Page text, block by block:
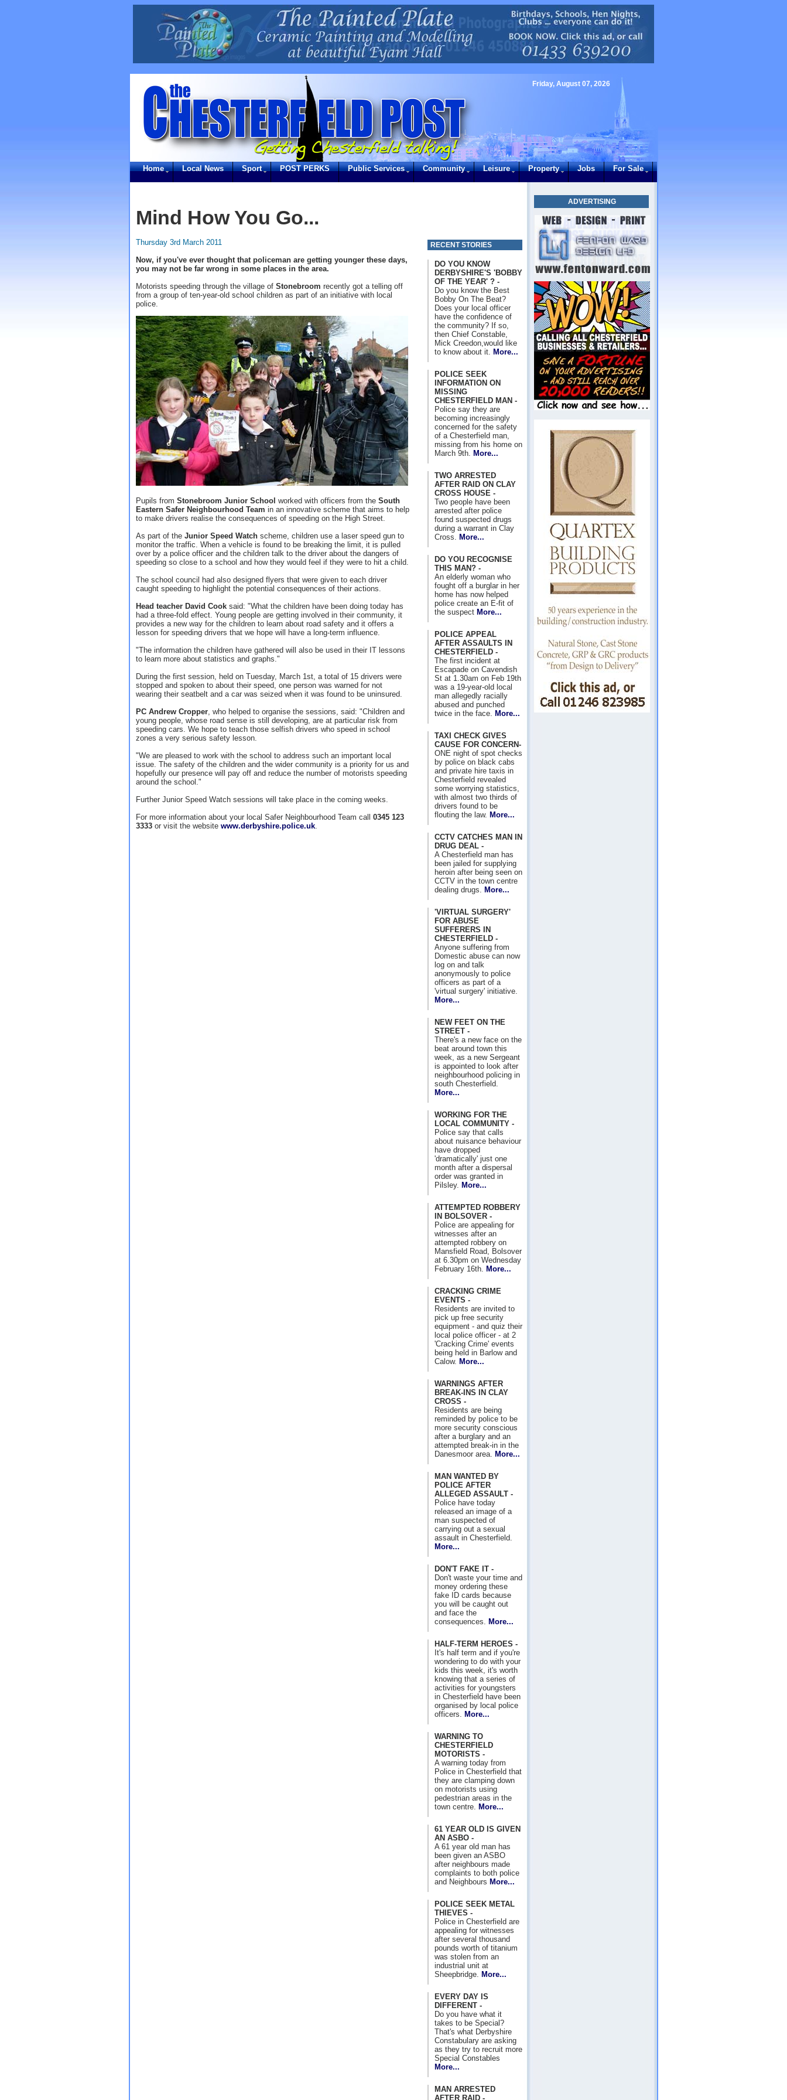
Friday, August 07, 2026
Home Local News Sport POST PERKS Public Services Community Leisure Property Jobs For Sale
ADVERTISING
Mind How You Go...
Thursday 3rd March 2011
Now, if you've ever thought that policeman are getting younger these days,
you may not be far wrong in some places in the area.
Motorists speeding through the village of Stonebroom recently got a telling off
from a group of ten-year-old school children as part of an initiative with local
police.
Pupils from Stonebroom Junior School worked with officers from the South
Eastern Safer Neighbourhood Team in an innovative scheme that aims to help
to make drivers realise the consequences of speeding on the High Street.
As part of the Junior Speed Watch scheme, children use a laser speed gun to
monitor the traffic. When a vehicle is found to be breaking the limit, it is pulled
over by a police officer and the children talk to the driver about the dangers of
speeding so close to a school and how they would feel if they were to hit a child.
The school council had also designed flyers that were given to each driver
caught speeding to highlight the potential consequences of their actions.
Head teacher David Cook said: "What the children have been doing today has
had a three-fold effect. Young people are getting involved in their community, it
provides a new way for the children to learn about road safety and it offers a
lesson for speeding drivers that we hope will have a long-term influence.
"The information the children have gathered will also be used in their IT lessons
to learn more about statistics and graphs."
During the first session, held on Tuesday, March 1st, a total of 15 drivers were
stopped and spoken to about their speed, one person was warned for not
wearing their seatbelt and a car was seized when it was found to be uninsured.
PC Andrew Cropper, who helped to organise the sessions, said: "Children and
young people, whose road sense is still developing, are at particular risk from
speeding cars. We hope to teach those selfish drivers who speed in school
zones a very serious safety lesson.
"We are pleased to work with the school to address such an important local
issue. The safety of the children and the wider community is a priority for us and
hopefully our presence will pay off and reduce the number of motorists speeding
around the school."
Further Junior Speed Watch sessions will take place in the coming weeks.
For more information about your local Safer Neighbourhood Team call 0345 123
3333 or visit the website www.derbyshire.police.uk.
RECENT STORIES
DO YOU KNOW
DERBYSHIRE'S 'BOBBY
OF THE YEAR' ? -
Do you know the Best
Bobby On The Beat?
Does your local officer
have the confidence of
the community? If so,
then Chief Constable,
Mick Creedon,would like
to know about it.
More...
POLICE SEEK
INFORMATION ON
MISSING
CHESTERFIELD MAN -
Police say they are
becoming increasingly
concerned for the safety
of a Chesterfield man,
missing from his home on
March 9th.
More...
TWO ARRESTED
AFTER RAID ON CLAY
CROSS HOUSE -
Two people have been
arrested after police
found suspected drugs
during a warrant in Clay
Cross.
More...
DO YOU RECOGNISE
THIS MAN? -
An elderly woman who
fought off a burglar in her
home has now helped
police create an E-fit of
the suspect More...
POLICE APPEAL
AFTER ASSAULTS IN
CHESTERFIELD -
The first incident at
Escapade on Cavendish
St at 1.30am on Feb 19th
was a 19-year-old local
man allegedly racially
abused and punched
twice in the face.
More...
TAXI CHECK GIVES
CAUSE FOR CONCERN-
ONE night of spot checks
by police on black cabs
and private hire taxis in
Chesterfield revealed
some worrying statistics,
with almost two thirds of
drivers found to be
flouting the law. More...
CCTV CATCHES MAN IN
DRUG DEAL -
A Chesterfield man has
been jailed for supplying
heroin after being seen on
CCTV in the town centre
dealing drugs.
More...
'VIRTUAL SURGERY'
FOR ABUSE
SUFFERERS IN
CHESTERFIELD -
Anyone suffering from
Domestic abuse can now
log on and talk
anonymously to police
officers as part of a
'virtual surgery' initiative.
More...
NEW FEET ON THE
STREET -
There's a new face on the
beat around town this
week, as a new Sergeant
is appointed to look after
neighbourhood policing in
south Chesterfield.
More...
WORKING FOR THE
LOCAL COMMUNITY -
Police say that calls
about nuisance behaviour
have dropped
'dramatically' just one
month after a dispersal
order was granted in
Pilsley. More...
ATTEMPTED ROBBERY
IN BOLSOVER -
Police are appealing for
witnesses after an
attempted robbery on
Mansfield Road, Bolsover
at 6.30pm on Wednesday
February 16th.
More...
CRACKING CRIME
EVENTS -
Residents are invited to
pick up free security
equipment - and quiz their
local police officer - at 2
'Cracking Crime' events
being held in Barlow and
Calow. More...
WARNINGS AFTER
BREAK-INS IN CLAY
CROSS -
Residents are being
reminded by police to be
more security conscious
after a burglary and an
attempted break-in in the
Danesmoor area.
More...
MAN WANTED BY
POLICE AFTER
ALLEGED ASSAULT -
Police have today
released an image of a
man suspected of
carrying out a sexual
assault in Chesterfield.
More...
DON'T FAKE IT -
Don't waste your time and
money ordering these
fake ID cards because
you will be caught out
and face the
consequences.
More...
HALF-TERM HEROES -
It's half term and if you're
wondering to do with your
kids this week, it's worth
knowing that a series of
activities for youngsters
in Chesterfield have been
organised by local police
officers.
More...
WARNING TO
CHESTERFIELD
MOTORISTS -
A warning today from
Police in Chesterfield that
they are clamping down
on motorists using
pedestrian areas in the
town centre.
More...
61 YEAR OLD IS GIVEN
AN ASBO -
A 61 year old man has
been given an ASBO
after neighbours made
complaints to both police
and Neighbours More...
POLICE SEEK METAL
THIEVES -
Police in Chesterfield are
appealing for witnesses
after several thousand
pounds worth of titanium
was stolen from an
industrial unit at
Sheepbridge.
More...
EVERY DAY IS
DIFFERENT -
Do you have what it
takes to be Special?
That's what Derbyshire
Constabulary are asking
as they try to recruit more
Special Constables
More...
MAN ARRESTED
AFTER RAID -